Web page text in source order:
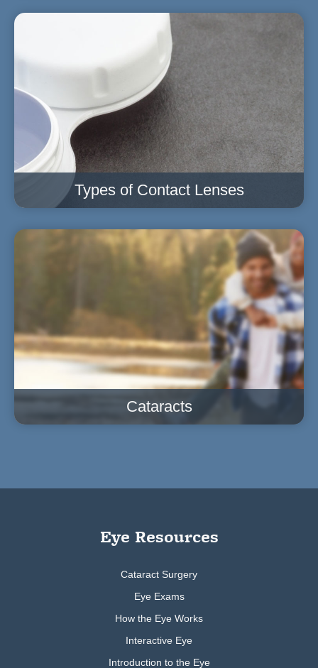
Types of Contact Lenses
Cataracts
Eye Resources
Cataract Surgery
Eye Exams
How the Eye Works
Interactive Eye
Introduction to the Eye